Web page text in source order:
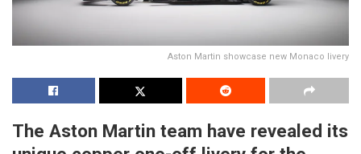
Aston Martin showcase new Monaco livery
The Aston Martin team have revealed its